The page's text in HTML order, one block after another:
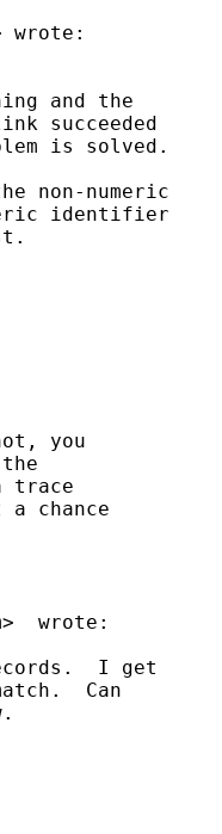
wrote:
and the
succeeded
is solved.
non-numeric
identifier
you
trace
chance
>  wrote:
I get
Can